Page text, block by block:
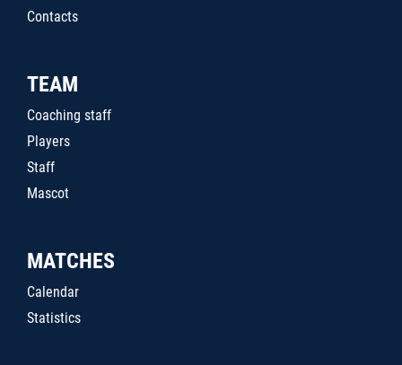
Contacts
TEAM
Coaching staff
Players
Staff
Mascot
MATCHES
Calendar
Statistics